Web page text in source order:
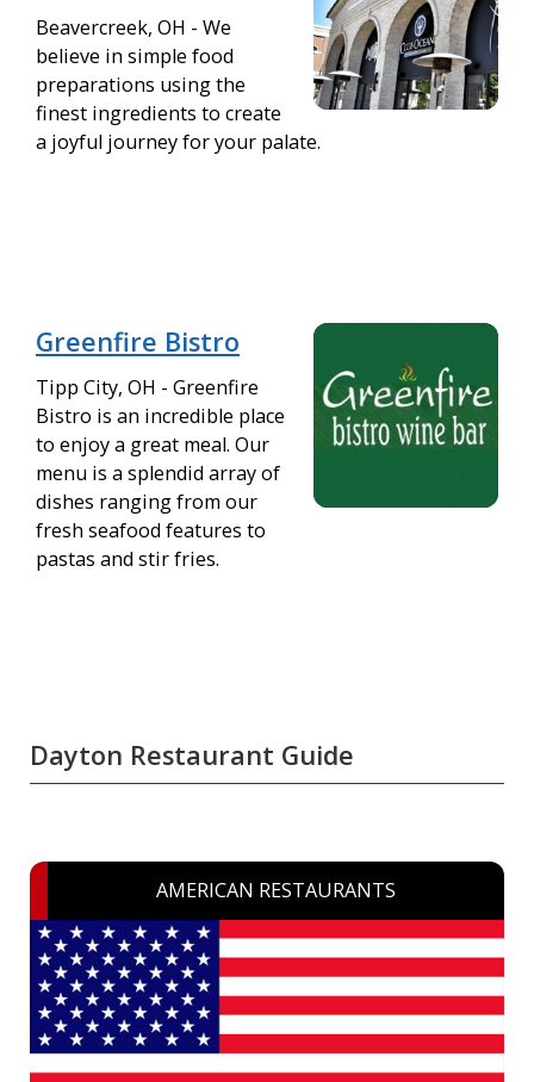
Beavercreek, OH - We
believe in simple food
preparations using the
finest ingredients to create
a joyful journey for your palate.
Greenfire Bistro
Tipp City, OH - Greenfire
Bistro is an incredible place
to enjoy a great meal. Our
menu is a splendid array of
dishes ranging from our
fresh seafood features to
pastas and stir fries.
Dayton Restaurant Guide
AMERICAN RESTAURANTS